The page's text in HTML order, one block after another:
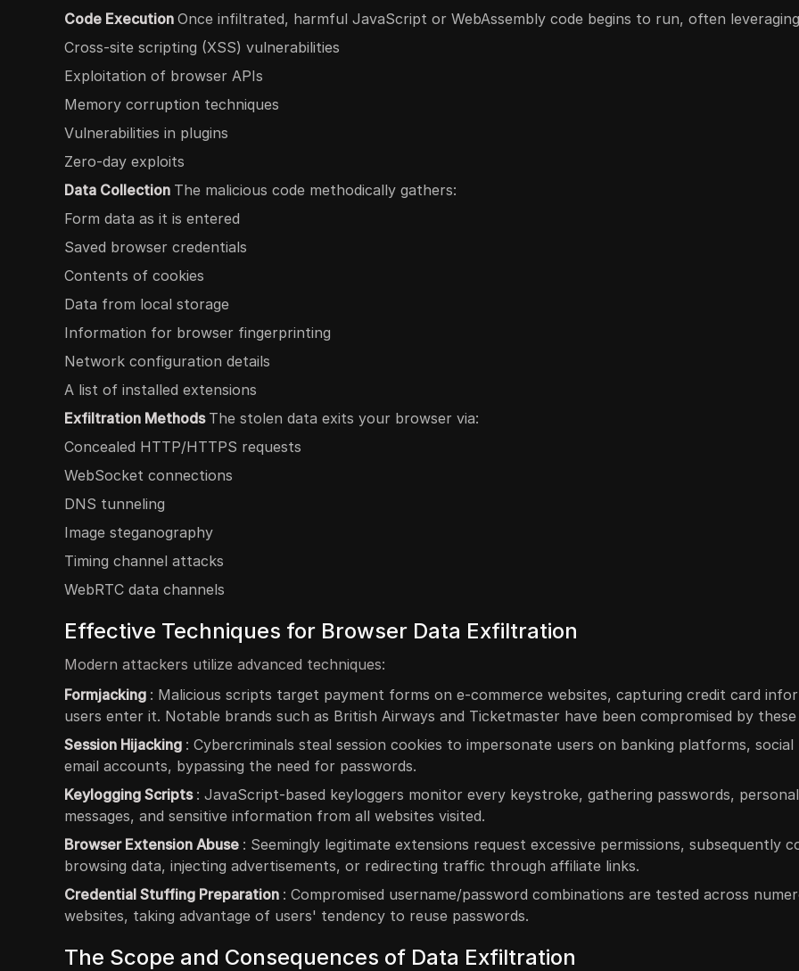
Code Execution Once infiltrated, harmful JavaScript or WebAssembly code begins to run, often
Cross-site scripting (XSS) vulnerabilities
Exploitation of browser APIs
Memory corruption techniques
Vulnerabilities in plugins
Zero-day exploits
Data Collection The malicious code methodically gathers:
Form data as it is entered
Saved browser credentials
Contents of cookies
Data from local storage
Information for browser fingerprinting
Network configuration details
A list of installed extensions
Exfiltration Methods The stolen data exits your browser via:
Concealed HTTP/HTTPS requests
WebSocket connections
DNS tunneling
Image steganography
Timing channel attacks
WebRTC data channels
Effective Techniques for Browser Data Exfiltration
Modern attackers utilize advanced techniques:
Formjacking : Malicious scripts target payment forms on e-commerce websites, capturing credit card
users enter it. Notable brands such as British Airways and Ticketmaster have been compromised by
Session Hijacking : Cybercriminals steal session cookies to impersonate users on banking platforms, social
email accounts, bypassing the need for passwords.
Keylogging Scripts : JavaScript-based keyloggers monitor every keystroke, gathering passwords, personal
messages, and sensitive information from all websites visited.
Browser Extension Abuse : Seemingly legitimate extensions request excessive permissions, subsequently
browsing data, injecting advertisements, or redirecting traffic through affiliate links.
Credential Stuffing Preparation : Compromised username/password combinations are tested across
websites, taking advantage of users' tendency to reuse passwords.
The Scope and Consequences of Data Exfiltration